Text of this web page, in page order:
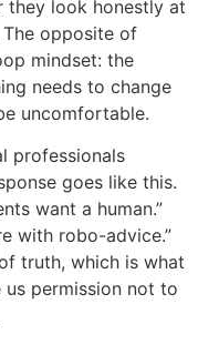
they look honestly at
opposite of
mindset: the
needs to change
uncomfortable.
professionals
goes like this.
want a human.”
with robo-advice.”
truth, which is what
us permission not to